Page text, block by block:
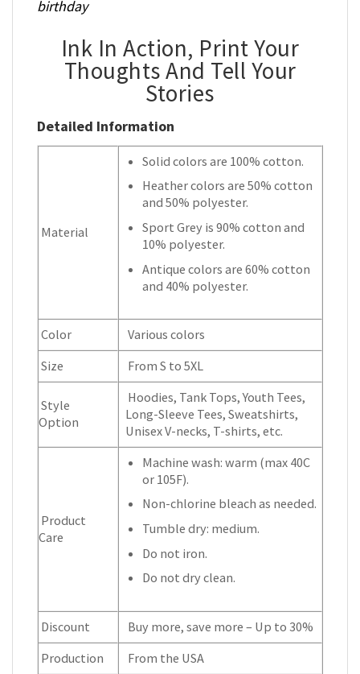
birthday
Ink In Action, Print Your
Thoughts And Tell Your
Stories
Detailed Information
Material
Solid colors are 100% cotton.
Heather colors are 50% cotton
and 50% polyester.
Sport Grey is 90% cotton and
10% polyester.
Antique colors are 60% cotton
and 40% polyester.
Color
Various colors
Size
From S to 5XL
Style
Option
Hoodies, Tank Tops, Youth Tees,
Long-Sleeve Tees, Sweatshirts,
Unisex V-necks, T-shirts, etc.
Product
Care
Machine wash: warm (max 40C
or 105F).
Non-chlorine bleach as needed.
Tumble dry: medium.
Do not iron.
Do not dry clean.
Discount
Buy more, save more – Up to 30%
Production
From the USA